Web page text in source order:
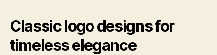
Classic logo designs for
timeless elegance